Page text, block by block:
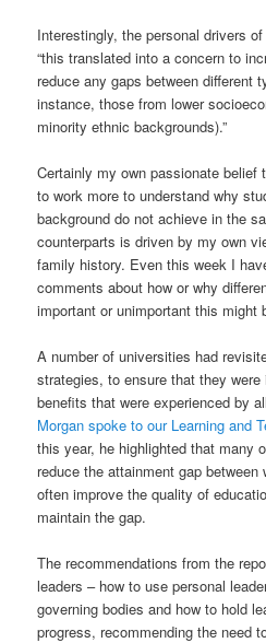
Interestingly, the personal drivers
“this translated into a concern to
reduce any gaps between different
instance, those from lower
minority ethnic backgrounds).”
Certainly my own passionate
to work more to understand why
background do not achieve in the
counterparts is driven by my own
family history. Even this week I
comments about how or why
important or unimportant this might
A number of universities had
strategies, to ensure that they
benefits that were experienced by
Morgan spoke to our Learning and
this year, he highlighted that many
reduce the attainment gap
often improve the quality of
maintain the gap.
The recommendations from the
leaders – how to use personal
governing bodies and how to hold
progress, recommending the need